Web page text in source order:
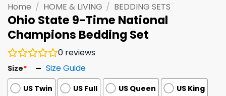
Home / HOME & LIVING / BEDDING SETS
Ohio State 9-Time National
Champions Bedding Set
0 reviews
Size* Size Guide
US Twin US Full US Queen US King